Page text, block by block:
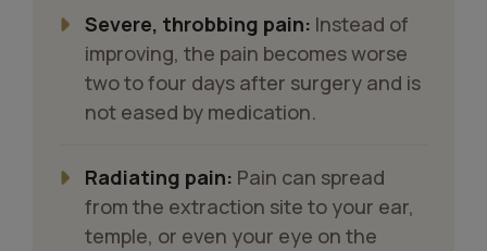
Severe, throbbing pain: Instead of
improving, the pain becomes worse
two to four days after surgery and is
not eased by medication.
Radiating pain: Pain can spread
from the extraction site to your ear,
temple, or even your eye on the